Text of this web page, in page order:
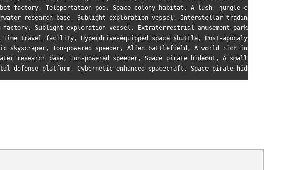
factory, Teleportation pod, Space colony habitat, A lush, jungle-covered
research base, Sublight exploration vessel, Interstellar trading post, A
factory, Sublight exploration vessel, Extraterrestrial amusement park, A
travel facility, Hyperdrive-equipped space shuttle, Post-apocalyptic
skyscraper, Ion-powered speeder, Alien battlefield, A world rich in exotic
research base, Ion-powered speeder, Space pirate hideout, A small, rocky